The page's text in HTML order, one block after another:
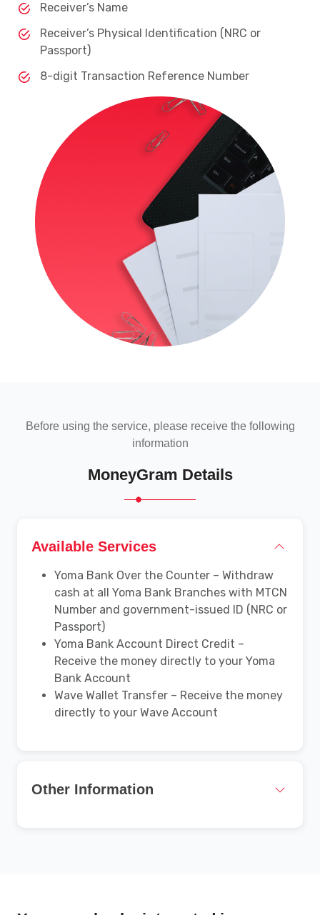
Receiver’s Name
Receiver’s Physical Identification (NRC or
Passport)
8-digit Transaction Reference Number
Before using the service, please receive the following
information
MoneyGram Details
Available Services
Yoma Bank Over the Counter – Withdraw
cash at all Yoma Bank Branches with MTCN
Number and government-issued ID (NRC or
Passport)
Yoma Bank Account Direct Credit –
Receive the money directly to your Yoma
Bank Account
Wave Wallet Transfer – Receive the money
directly to your Wave Account
Other Information